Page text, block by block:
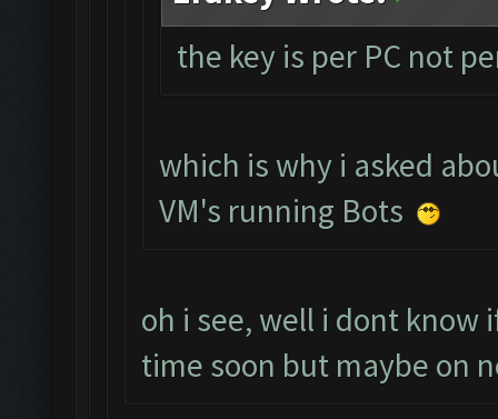
the key is per PC not
which is why i asked
VM's running Bots
oh i see, well i dont know
time soon but maybe on